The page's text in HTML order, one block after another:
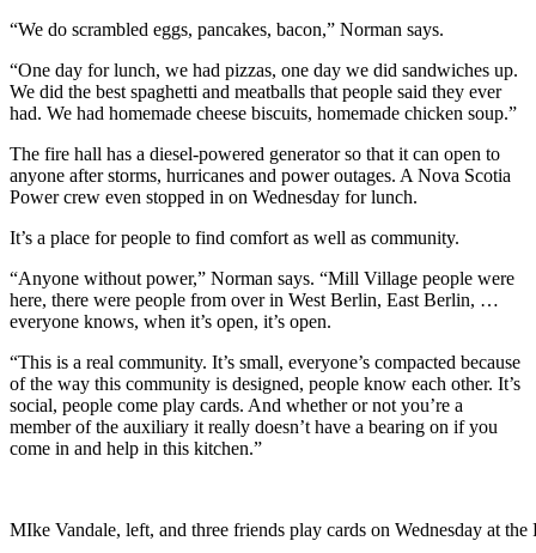
“We do scrambled eggs, pancakes, bacon,” Norman says.
“One day for lunch, we had pizzas, one day we did sandwiches up.
We did the best spaghetti and meatballs that people said they ever
had. We had homemade cheese biscuits, homemade chicken soup.”
The fire hall has a diesel-powered generator so that it can open to
anyone after storms, hurricanes and power outages. A Nova Scotia
Power crew even stopped in on Wednesday for lunch.
It’s a place for people to find comfort as well as community.
“Anyone without power,” Norman says. “Mill Village people were
here, there were people from over in West Berlin, East Berlin, …
everyone knows, when it’s open, it’s open.
“This is a real community. It’s small, everyone’s compacted because
of the way this community is designed, people know each other. It’s
social, people come play cards. And whether or not you’re a
member of the auxiliary it really doesn’t have a bearing on if you
come in and help in this kitchen.”
MIke Vandale, left, and three friends play cards on Wednesday at